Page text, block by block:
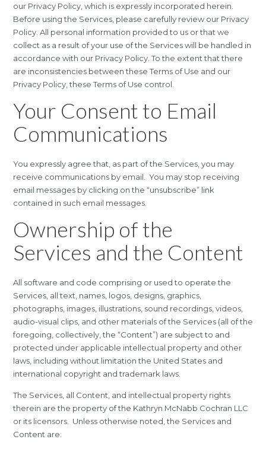
our Privacy Policy, which is expressly incorporated herein.
Before using the Services, please carefully review our Privacy
Policy. All personal information provided to us or that we
collect as a result of your use of the Services will be handled in
accordance with our Privacy Policy. To the extent that there
are inconsistencies between these Terms of Use and our
Privacy Policy, these Terms of Use control.
Your Consent to Email
Communications
You expressly agree that, as part of the Services, you may
receive communications by email. You may stop receiving
email messages by clicking on the “unsubscribe” link
contained in such email messages.
Ownership of the
Services and the Content
All software and code comprising or used to operate the
Services, all text, names, logos, designs, graphics,
photographs, images, illustrations, sound recordings, videos,
audio-visual clips, and other materials of the Services (all of the
foregoing, collectively, the “Content”) are subject to and
protected under applicable intellectual property and other
laws, including without limitation the United States and
international copyright and trademark laws.
The Services, all Content, and intellectual property rights
therein are the property of the Kathryn McNabb Cochran LLC
or its licensors. Unless otherwise noted, the Services and
Content are: